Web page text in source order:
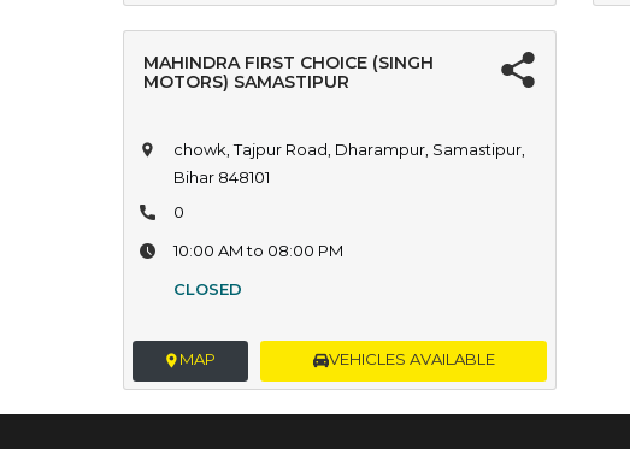
MAHINDRA FIRST CHOICE (SINGH
MOTORS) SAMASTIPUR
chowk, Tajpur Road, Dharampur, Samastipur,
Bihar 848101
0
10:00 AM to 08:00 PM
CLOSED
MAP VEHICLES AVAILABLE